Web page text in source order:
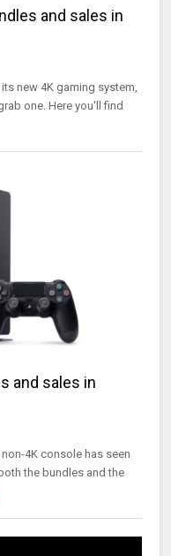
and sales in
new 4K gaming system,
one. Here you'll find
and sales in
4K console has seen
the bundles and the